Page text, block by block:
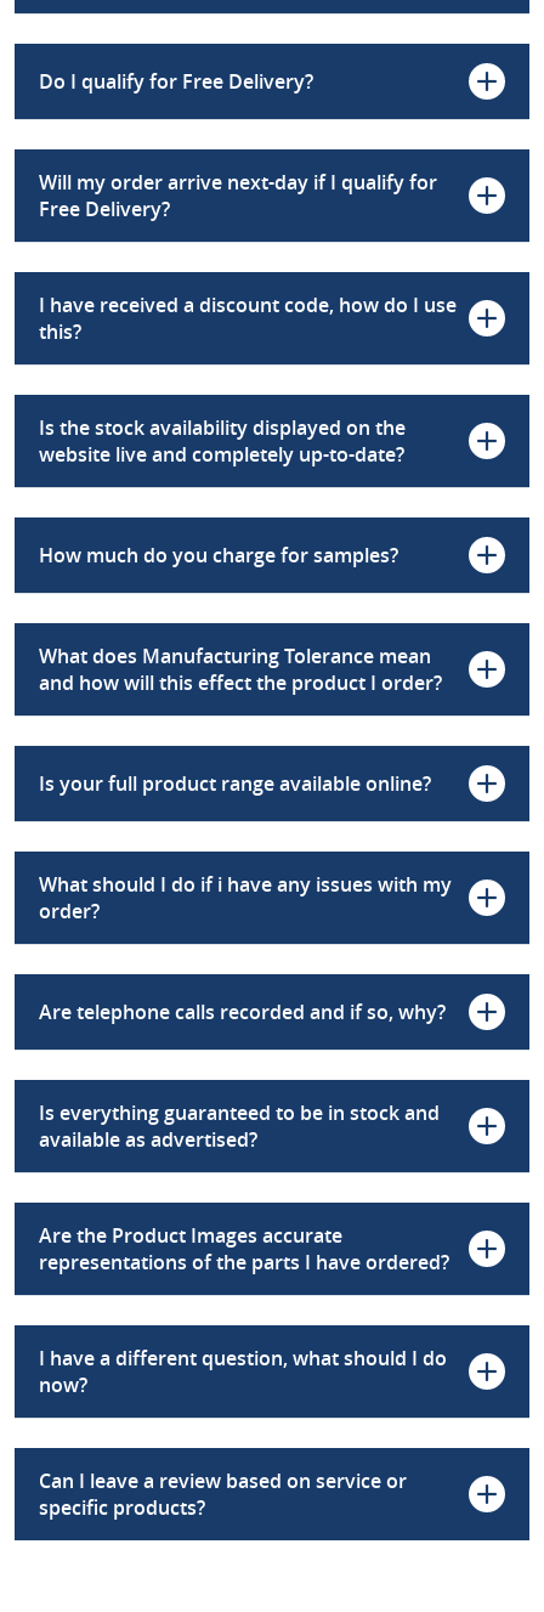
Do I qualify for Free Delivery?
Will my order arrive next-day if I qualify for
Free Delivery?
I have received a discount code, how do I use
this?
Is the stock availability displayed on the
website live and completely up-to-date?
How much do you charge for samples?
What does Manufacturing Tolerance mean
and how will this effect the product I order?
Is your full product range available online?
What should I do if i have any issues with my
order?
Are telephone calls recorded and if so, why?
Is everything guaranteed to be in stock and
available as advertised?
Are the Product Images accurate
representations of the parts I have ordered?
I have a different question, what should I do
now?
Can I leave a review based on service or
specific products?